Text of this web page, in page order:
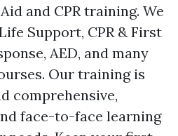
and CPR training. We
Support, CPR & First
AED, and many
Our training is
comprehensive,
face-to-face learning